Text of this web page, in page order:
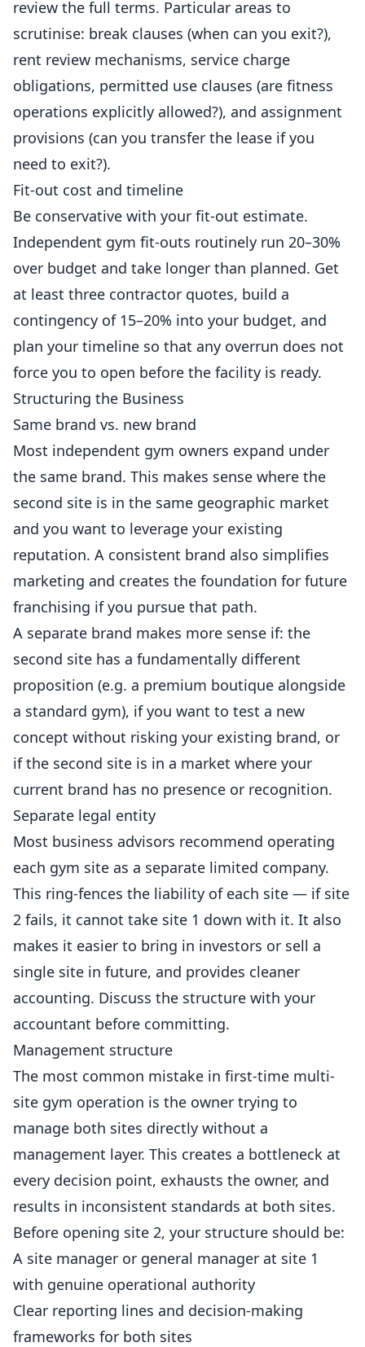
review the full terms. Particular areas to
scrutinise: break clauses (when can you exit?),
rent review mechanisms, service charge
obligations, permitted use clauses (are fitness
operations explicitly allowed?), and assignment
provisions (can you transfer the lease if you
need to exit?).
Fit-out cost and timeline
Be conservative with your fit-out estimate.
Independent gym fit-outs routinely run 20–30%
over budget and take longer than planned. Get
at least three contractor quotes, build a
contingency of 15–20% into your budget, and
plan your timeline so that any overrun does not
force you to open before the facility is ready.
Structuring the Business
Same brand vs. new brand
Most independent gym owners expand under
the same brand. This makes sense where the
second site is in the same geographic market
and you want to leverage your existing
reputation. A consistent brand also simplifies
marketing and creates the foundation for future
franchising if you pursue that path.
A separate brand makes more sense if: the
second site has a fundamentally different
proposition (e.g. a premium boutique alongside
a standard gym), if you want to test a new
concept without risking your existing brand, or
if the second site is in a market where your
current brand has no presence or recognition.
Separate legal entity
Most business advisors recommend operating
each gym site as a separate limited company.
This ring-fences the liability of each site — if site
2 fails, it cannot take site 1 down with it. It also
makes it easier to bring in investors or sell a
single site in future, and provides cleaner
accounting. Discuss the structure with your
accountant before committing.
Management structure
The most common mistake in first-time multi-
site gym operation is the owner trying to
manage both sites directly without a
management layer. This creates a bottleneck at
every decision point, exhausts the owner, and
results in inconsistent standards at both sites.
Before opening site 2, your structure should be:
A site manager or general manager at site 1
with genuine operational authority
Clear reporting lines and decision-making
frameworks for both sites